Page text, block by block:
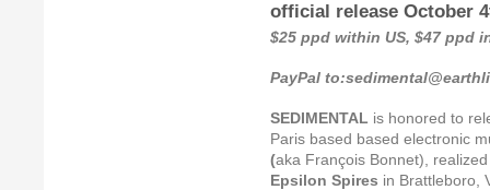
official release October
$25 ppd within US, $47
PayPal
SEDIMENTAL is honored to
Paris based based electronic
(aka François Bonnet),
Epsilon Spires in Brattleboro,